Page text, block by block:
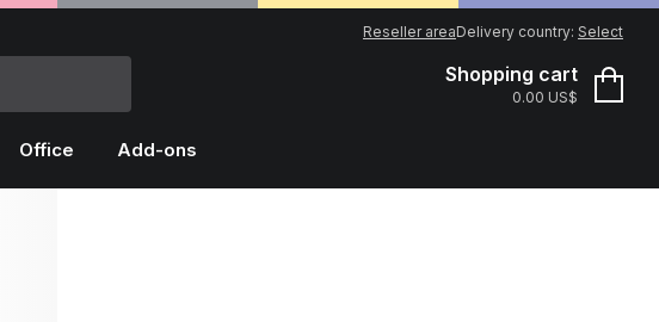
Delivery country: Select
Reseller area
Shopping cart
0.00 US$
Office Add-ons